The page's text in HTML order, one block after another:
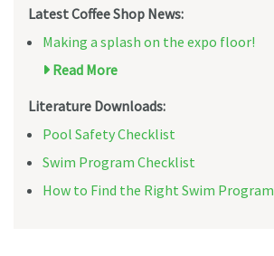
Latest Coffee Shop News:
Making a splash on the expo floor!
Read More
Literature Downloads:
Pool Safety Checklist
Swim Program Checklist
How to Find the Right Swim Program